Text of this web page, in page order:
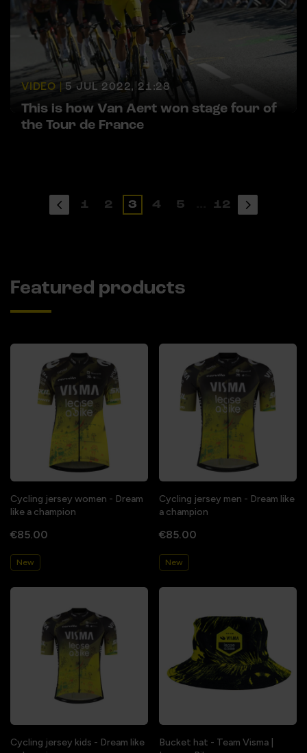
VIDEO | 5 JUL 2022, 21:28
This is how Van Aert won stage four of
the Tour de France
1 2 3 4 5 12
Featured products
Cycling jersey women - Dream
like a champion
€85.00
New
Cycling jersey men - Dream like
a champion
€85.00
New
Cycling jersey kids - Dream like
Bucket hat - Team Visma |